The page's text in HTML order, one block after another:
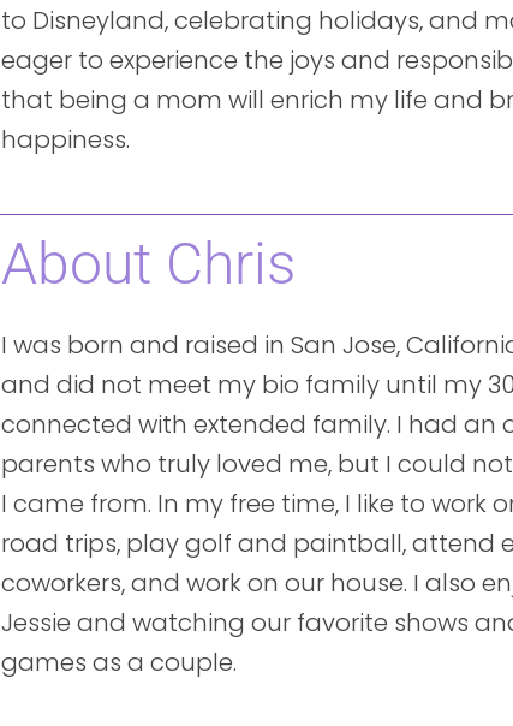
to Disneyland, celebrating holidays, and
eager to experience the joys and
that being a mom will enrich my life and
happiness.
About Chris
I was born and raised in San Jose,
and did not meet my bio family until my
connected with extended family. I had an
parents who truly loved me, but I could
I came from. In my free time, I like to work
road trips, play golf and paintball, attend
coworkers, and work on our house. I also
Jessie and watching our favorite shows
games as a couple.